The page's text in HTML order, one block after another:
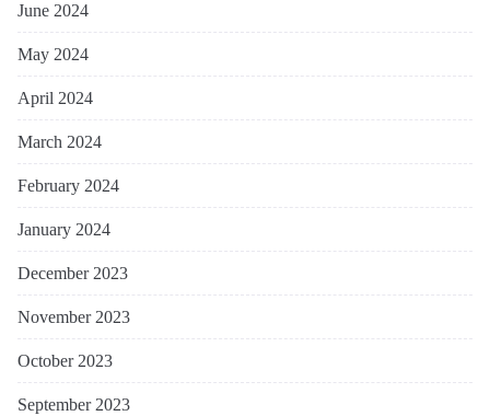
June 2024
May 2024
April 2024
March 2024
February 2024
January 2024
December 2023
November 2023
October 2023
September 2023